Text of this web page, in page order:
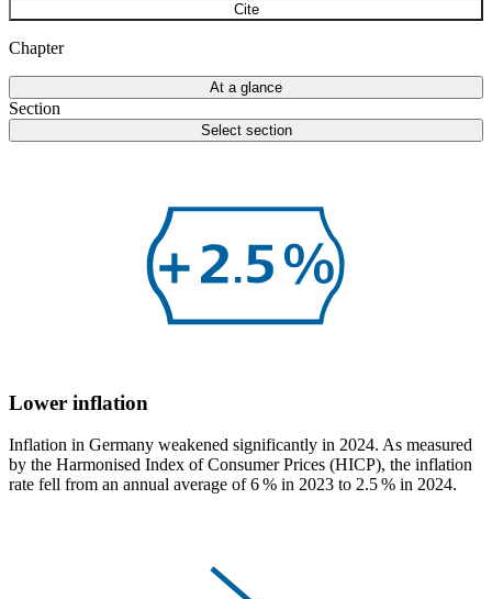
Cite
Chapter
At a glance
Section
Select section
Lower inflation
Inflation in Germany weakened significantly in 2024. As measured
by the Harmonised Index of Consumer Prices (HICP), the inflation
rate fell from an annual average of 6 % in 2023 to 2.5 % in 2024.